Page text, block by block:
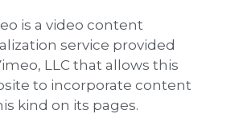
is a video content
service provided
LLC that allows this
to incorporate content
kind on its pages.